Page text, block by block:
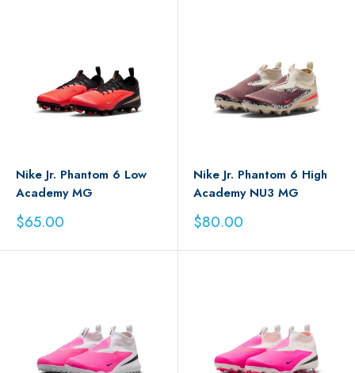
Nike Jr. Phantom 6 Low
Academy MG
Sale
price
$65.00
Nike Jr. Phantom 6 High
Academy NU3 MG
Sale
price
$80.00